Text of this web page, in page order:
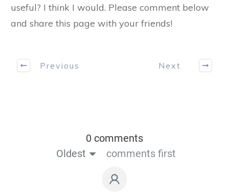
useful? I think I would. Please comment below
and share this page with your friends!
Previous Next
0 comments
Oldest
comments first